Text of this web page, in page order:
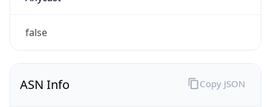
false
ASN Info Copy JSON